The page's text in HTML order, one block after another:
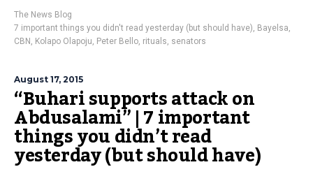
The News Blog
7 important things you didn't read yesterday (but should have), Bayelsa,
CBN , Kolapo Olapoju, Peter Bello, rituals, senators
August 17, 2015
“Buhari supports attack on
Abdusalami” | 7 important
things you didn’t read
yesterday (but should have)